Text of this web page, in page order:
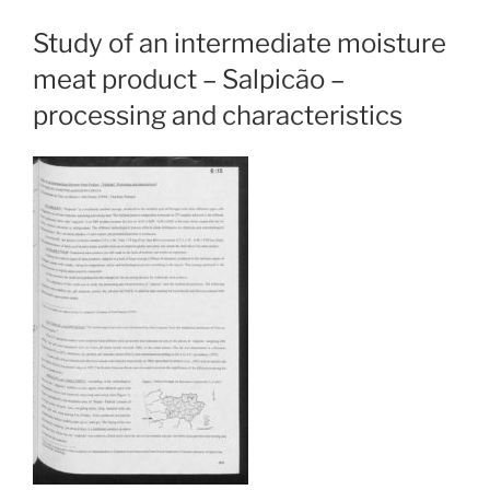
Study of an intermediate moisture
meat product – Salpicão –
processing and characteristics